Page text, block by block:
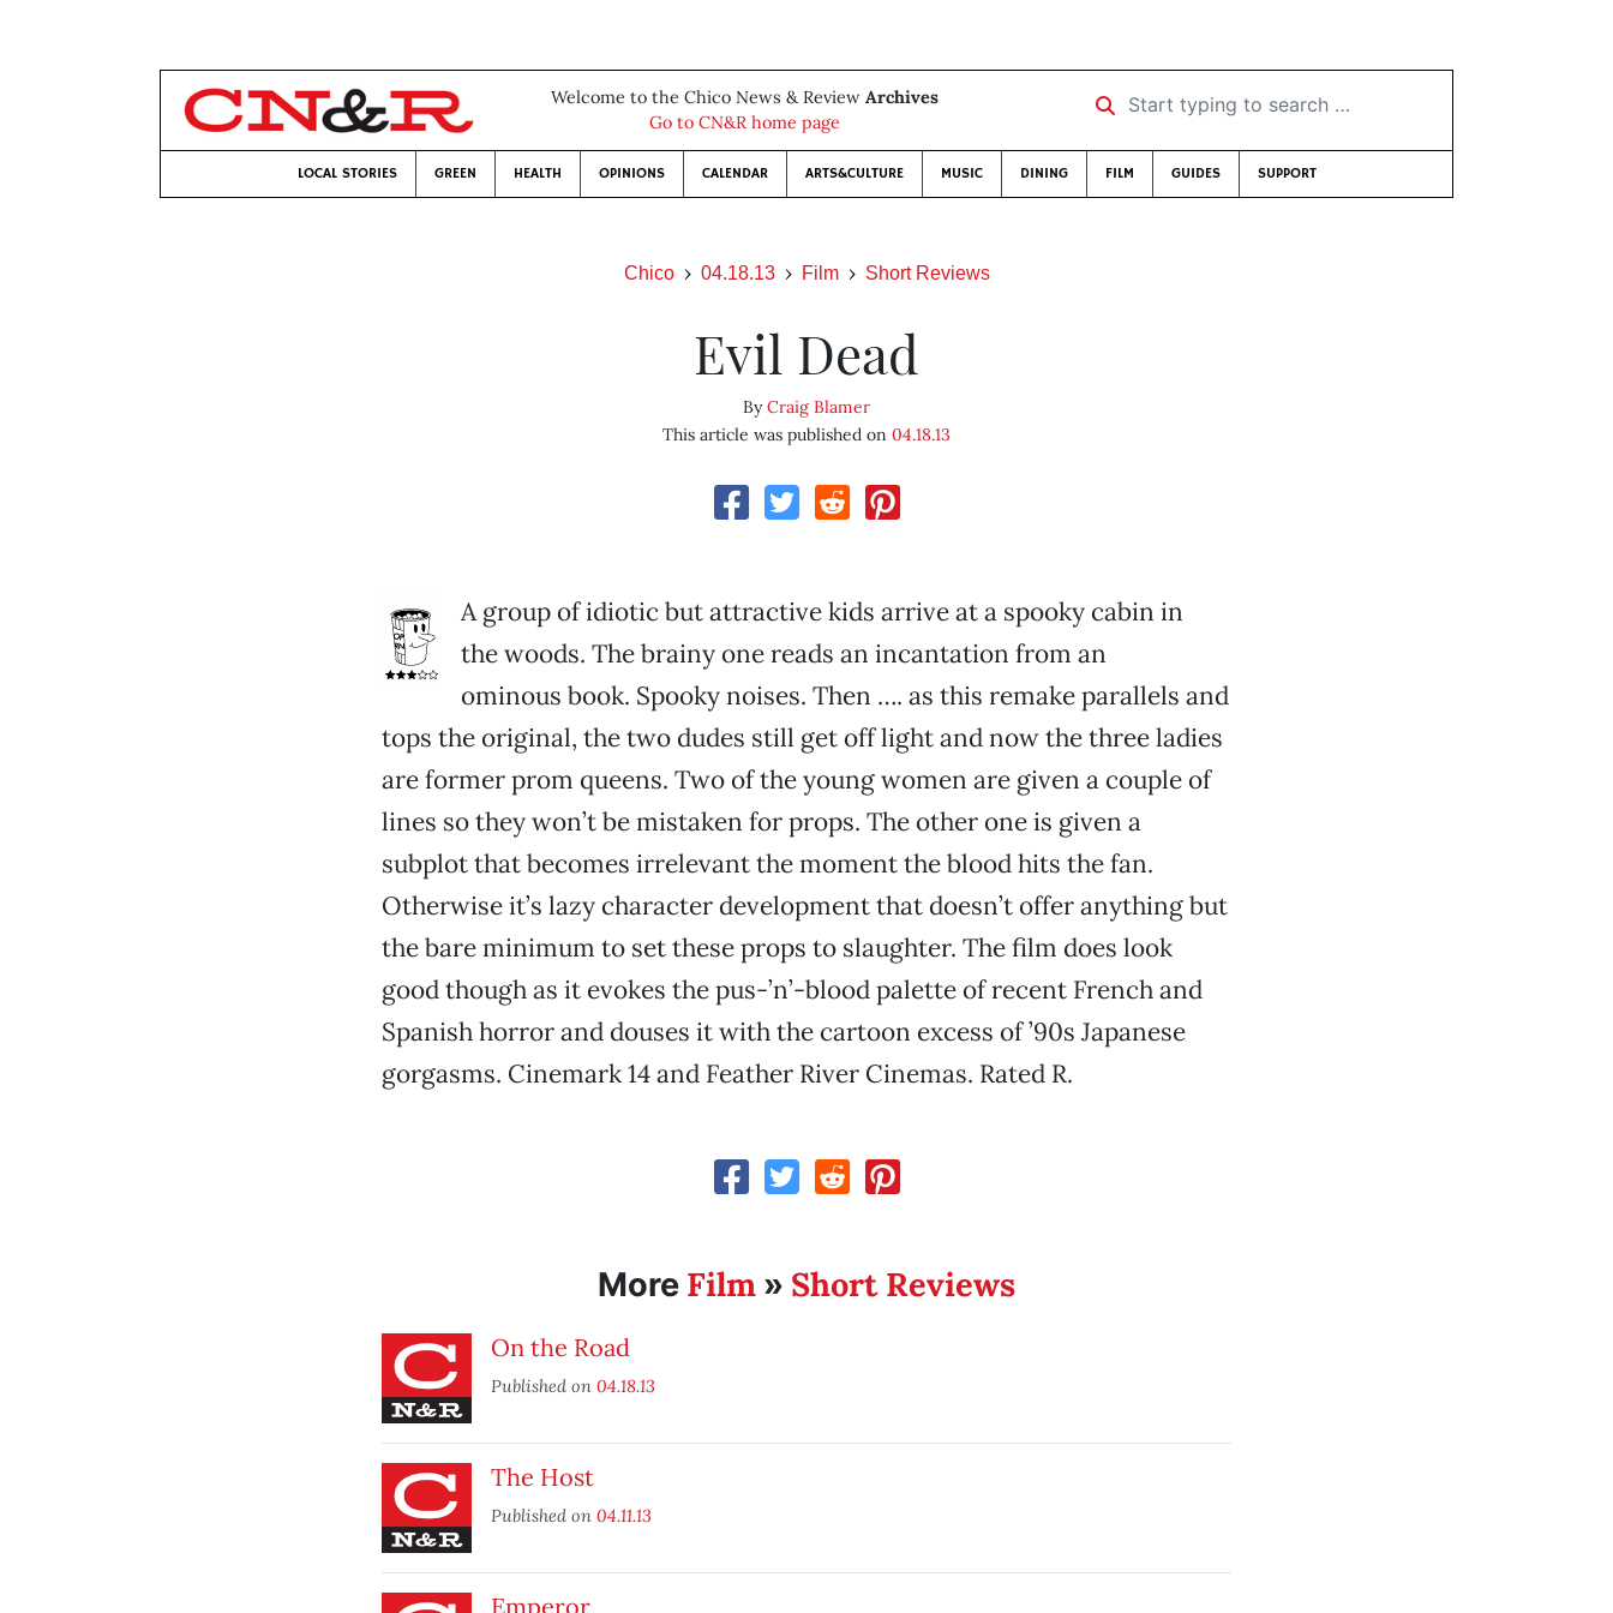
Welcome to the Chico News & Review Archives
Go to CN&R home page
Start typing to search …
LOCAL STORIES GREEN HEALTH OPINIONS CALENDAR ARTS&CULTURE MUSIC DINING FILM GUIDES SUPPORT
Chico 04.18.13 Film Short Reviews
Evil Dead
ByCraig Blamer
This article was published on 04.18.13
A group of idiotic but attractive kids arrive at a spooky cabin in
the woods. The brainy one reads an incantation from an
ominous book. Spooky noises. Then …. as this remake parallels and
tops the original, the two dudes still get off light and now the three ladies
are former prom queens. Two of the young women are given a couple of
lines so they won’t be mistaken for props. The other one is given a
subplot that becomes irrelevant the moment the blood hits the fan.
Otherwise it’s lazy character development that doesn’t offer anything but
the bare minimum to set these props to slaughter. The film does look
good though as it evokes the pus-’n’-blood palette of recent French and
Spanish horror and douses it with the cartoon excess of ’90s Japanese
gorgasms. Cinemark 14 and Feather River Cinemas. Rated R.
More Film» Short Reviews
On the Road
Published on 04.18.13
The Host
Published on 04.11.13
Emperor